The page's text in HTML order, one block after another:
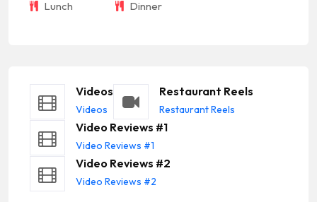
Lunch Dinner
Videos
Videos
Restaurant Reels
Restaurant Reels
Video Reviews #1
Video Reviews #1
Video Reviews #2
Video Reviews #2